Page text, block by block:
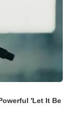
'Let It Be